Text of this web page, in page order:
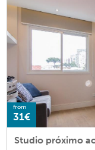
from
31€